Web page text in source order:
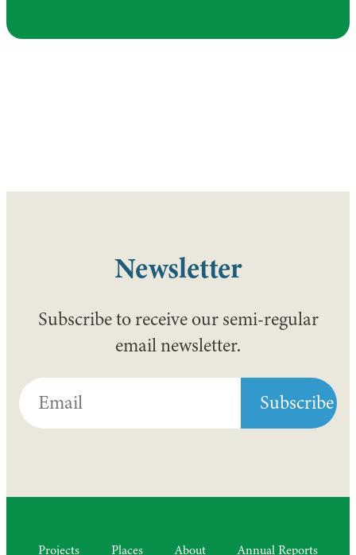
Newsletter
Subscribe to receive our semi-regular
email newsletter.
Projects Places About Annual Reports